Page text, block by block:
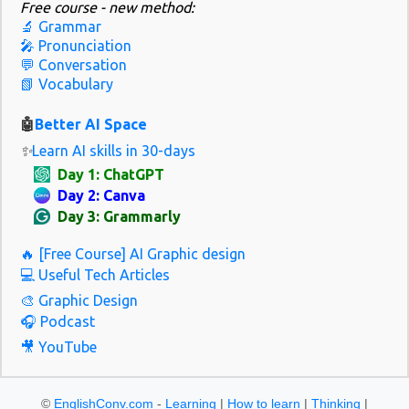
and interactive lessons based on trending topics. Best for: Learners
who want to sound natural and polite in everyday situations.
Must-watch video: “10 Common British Expressions You’ll Hear
Every Day” 2. Speak English with Vanessa Why it's great: Vanessa
natura...
Free course - new method:
🔬 Grammar
🎤 Pronunciation
💬 Conversation
📗 Vocabulary
🤖Better AI Space
✨Learn AI skills in 30-days
Day 1: ChatGPT
Day 2: Canva
Day 3: Grammarly
🔥 [Free Course] AI Graphic design
💻 Useful Tech Articles
🎨 Graphic Design
🎧 Podcast
🎥 YouTube
© EnglishConv.com - Learning | How to learn | Thinking |